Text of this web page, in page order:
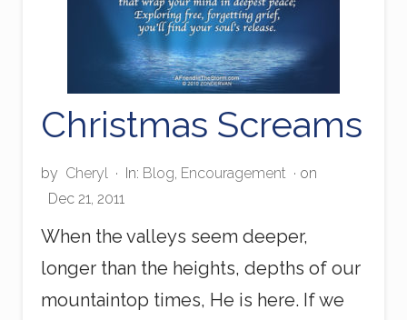
Christmas Screams
by Cheryl · In: Blog, Encouragement · on
Dec 21, 2011
When the valleys seem deeper,
longer than the heights, depths of our
mountaintop times, He is here. If we